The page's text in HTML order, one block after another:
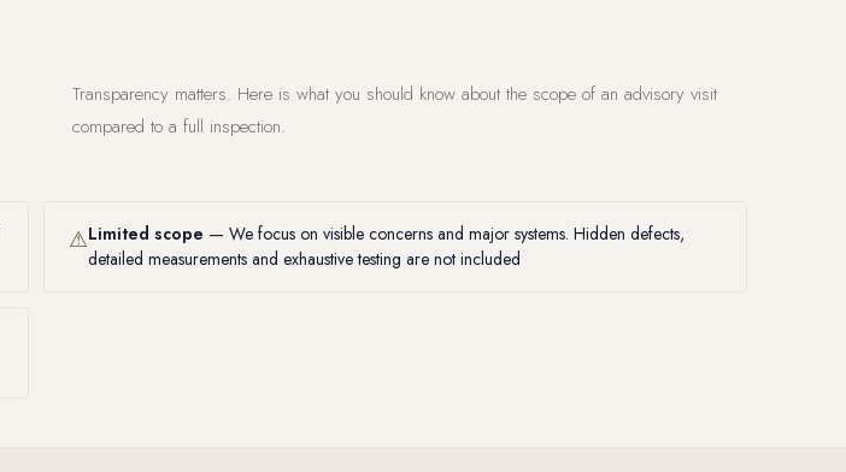
Transparency matters. Here is what you should know about the scope of an advisory visit
compared to a full inspection.
⚠Limited scope — We focus on visible concerns and major systems. Hidden defects,
detailed measurements and exhaustive testing are not included